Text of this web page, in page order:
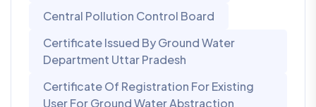
Central Pollution Control Board
Certificate Issued By Ground Water
Department Uttar Pradesh
Certificate Of Registration For Existing
User For Ground Water Abstraction